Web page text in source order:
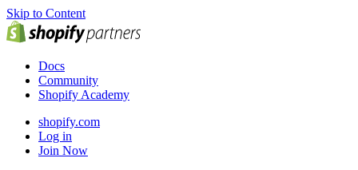
Skip to Content
Docs
Community
Shopify Academy
shopify.com
Log in
Join Now